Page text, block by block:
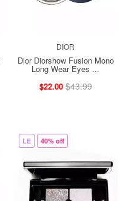
DIOR
Dior Diorshow Fusion Mono
Long Wear Eyes ...
$22.00 $43.99
LE 40% off